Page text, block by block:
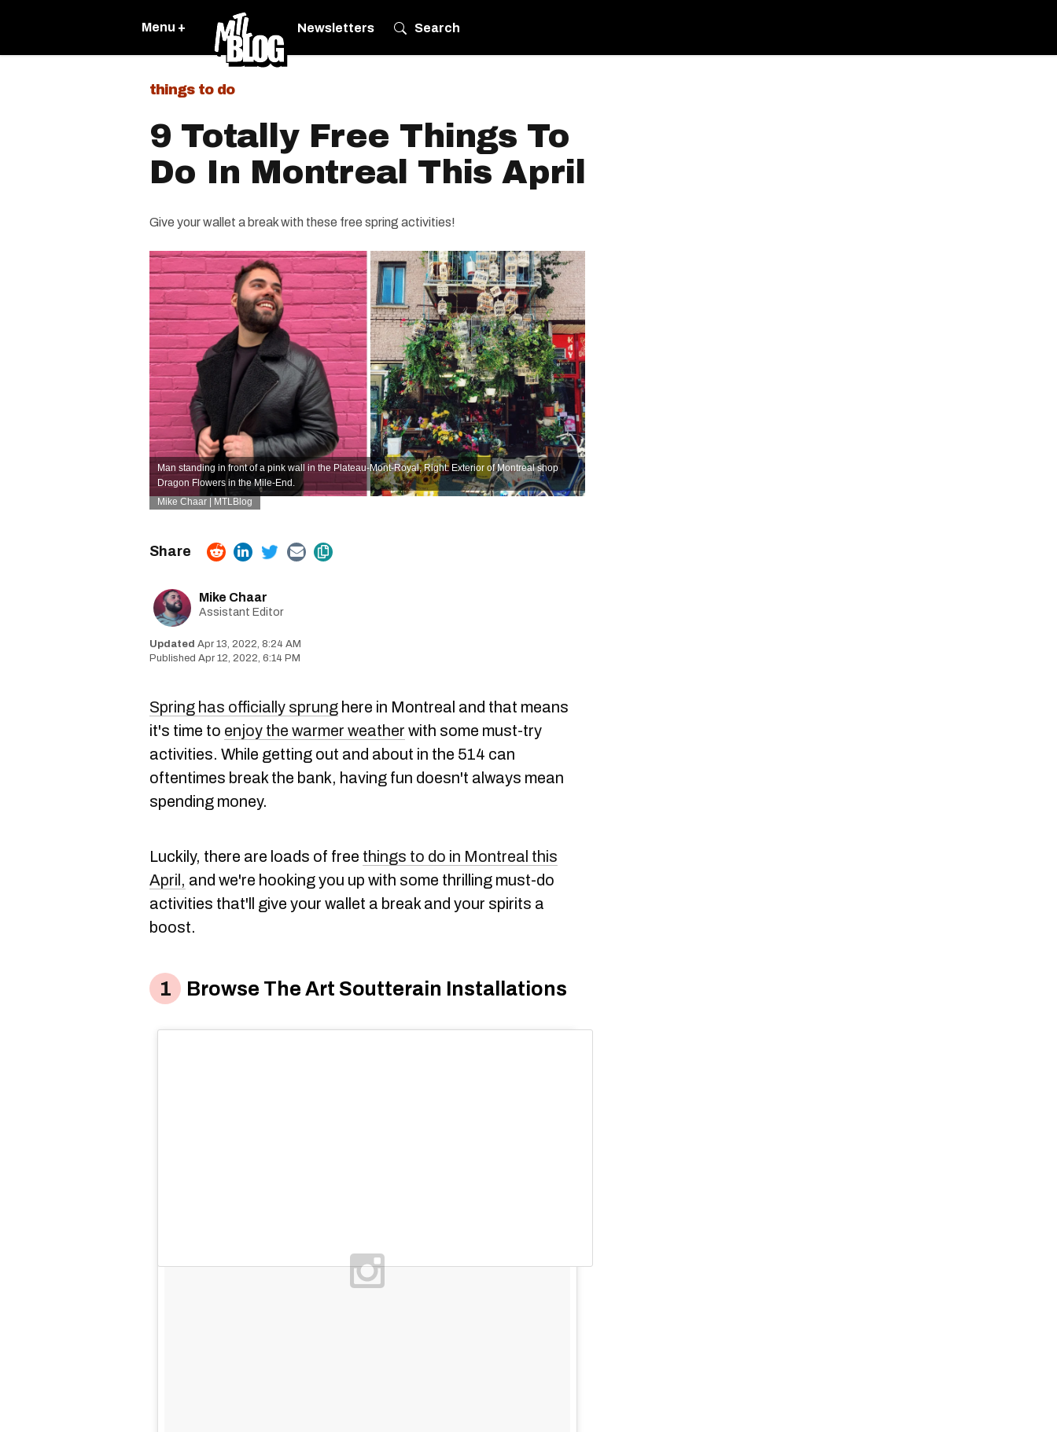
Menu + Newsletters Search
things to do
9 Totally Free Things To
Do In Montreal This April
Give your wallet a break with these free spring activities!
Man standing in front of a pink wall in the Plateau-Mont-Royal, Right: Exterior of Montreal shop
Dragon Flowers in the Mile-End.
Mike Chaar | MTLBlog
Mike Chaar
Assistant Editor
Apr 13, 2022, 8:24 AM
Apr 12, 2022, 6:14 PM
Spring has officially sprung here in Montreal and that means
it's time to enjoy the warmer weather with some must-try
activities. While getting out and about in the 514 can
oftentimes break the bank, having fun doesn't always mean
spending money.
Luckily, there are loads of free things to do in Montreal this
April, and we're hooking you up with some thrilling must-do
activities that'll give your wallet a break and your spirits a
boost.
Browse The Art Soutterain Installations